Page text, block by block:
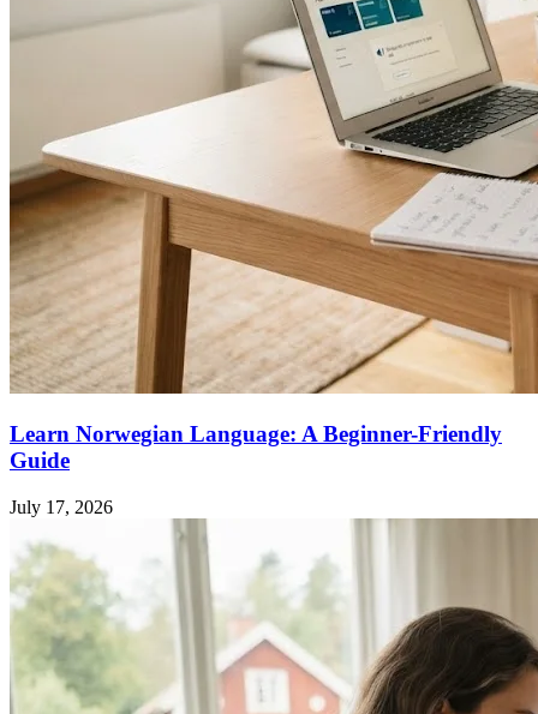
Learn Norwegian Language: A Beginner-Friendly
Guide
July 17, 2026